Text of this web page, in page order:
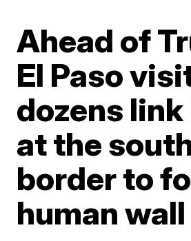
Ahead of
El Paso
dozens
at the
border to
human wall